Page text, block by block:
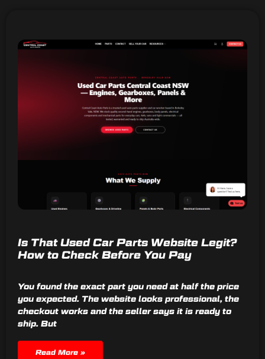
Is That Used Car Parts Website Legit?
How to Check Before You Pay
You found the exact part you need at half the price
you expected. The website looks professional, the
checkout works and the seller says it is ready to
ship. But
Read More »